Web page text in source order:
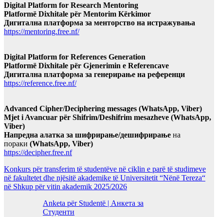
Digital Platform for Research Mentoring
Platformë Dixhitale për Mentorim Kërkimor
Дигитална платформа за менторство на истражувања
https://mentoring.free.nf/
Digital Platform for References Generation
Platformë Dixhitale për Gjenerimin e Referencave
Дигитална платформа за генерирање на референци
https://reference.free.nf/
Advanced Cipher/Deciphering messages (WhatsApp, Viber)
Mjet i Avancuar për Shifrim/Deshifrim mesazheve (WhatsApp,
Viber)
Напредна алатка за шифрирање/дешифрирање на
пораки (WhatsApp, Viber)
https://decipher.free.nf
Konkurs për transferim të studentëve në ciklin e parë të studimeve
në fakultetet dhe njësitë akademike të Universitetit “Nënë Tereza“
në Shkup për vitin akademik 2025/2026
Anketa për Studentë | Анкета за
Студенти